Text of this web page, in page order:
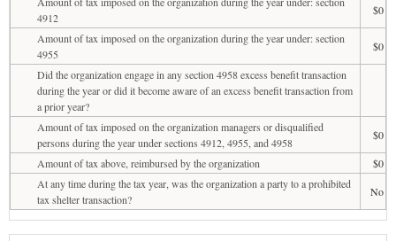
4912
$0
Amount of tax imposed on the organization during the year under: section
4955
$0
Did the organization engage in any section 4958 excess benefit transaction
during the year or did it become aware of an excess benefit transaction from
a prior year?
Amount of tax imposed on the organization managers or disqualified
persons during the year under sections 4912, 4955, and 4958
$0
Amount of tax above, reimbursed by the organization
$0
At any time during the tax year, was the organization a party to a prohibited
tax shelter transaction?
No